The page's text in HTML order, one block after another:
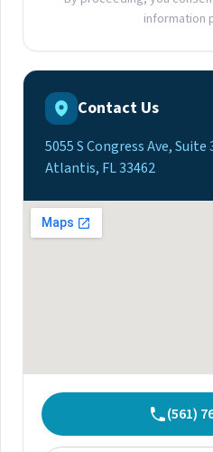
information
Contact Us
5055 S Congress Ave, Suite
Atlantis, FL 33462
(561)